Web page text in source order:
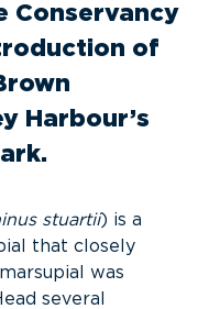
Conservancy
of
Harbour’s
stuartii) is a
that closely
was
several